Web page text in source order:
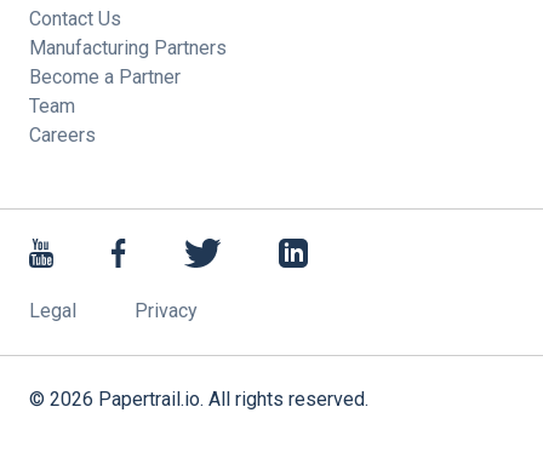
Contact Us
Manufacturing Partners
Become a Partner
Team
Careers
Legal Privacy
© 2026 Papertrail.io. All rights reserved.